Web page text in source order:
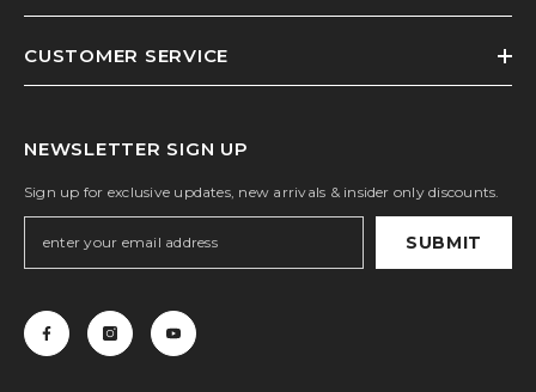
CUSTOMER SERVICE
NEWSLETTER SIGN UP
Sign up for exclusive updates, new arrivals & insider only discounts.
SUBMIT